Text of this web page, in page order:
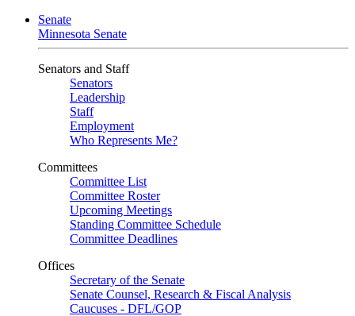
Senate
Minnesota Senate
Senators and Staff
Senators
Leadership
Staff
Employment
Who Represents Me?
Committees
Committee List
Committee Roster
Upcoming Meetings
Standing Committee Schedule
Committee Deadlines
Offices
Secretary of the Senate
Senate Counsel, Research & Fiscal Analysis
Caucuses - DFL/GOP